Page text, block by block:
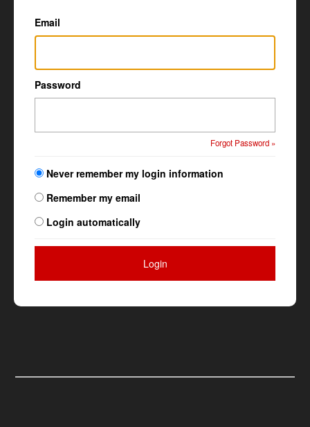
Email
Password
Forgot Password »
Never remember my login information
Remember my email
Login automatically